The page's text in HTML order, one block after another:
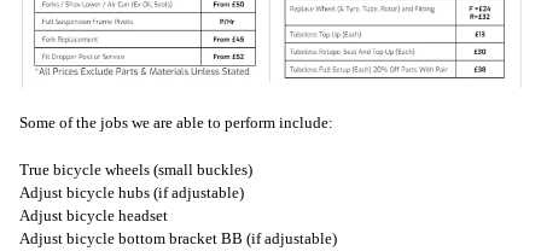
Some of the jobs we are able to perform include:
True bicycle wheels (small buckles)
Adjust bicycle hubs (if adjustable)
Adjust bicycle headset
Adjust bicycle bottom bracket BB (if adjustable)